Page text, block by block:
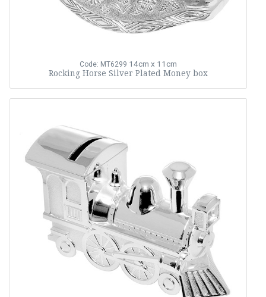
Code: MT6299 14cm x 11cm
Rocking Horse Silver Plated Money box